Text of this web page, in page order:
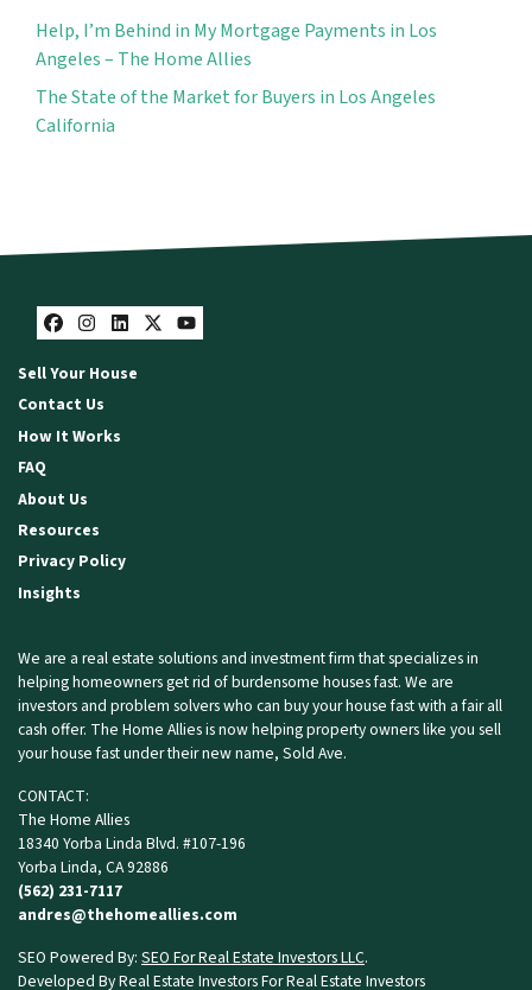
Help, I’m Behind in My Mortgage Payments in Los
Angeles – The Home Allies
The State of the Market for Buyers in Los Angeles
California
Facebook
Instagram
LinkedIn
Twitter
YouTube
Sell Your House
Contact Us
How It Works
FAQ
About Us
Resources
Privacy Policy
Insights
We are a real estate solutions and investment firm that specializes in
helping homeowners get rid of burdensome houses fast. We are
investors and problem solvers who can buy your house fast with a fair all
cash offer. The Home Allies is now helping property owners like you sell
your house fastunder their new name, Sold Ave.
CONTACT:
The Home Allies
18340 Yorba Linda Blvd. #107-196
Yorba Linda, CA 92886
(562) 231-7117
andres@thehomeallies.com
SEO Powered By: SEO For Real Estate Investors LLC.
Developed By Real Estate Investors For Real Estate Investors